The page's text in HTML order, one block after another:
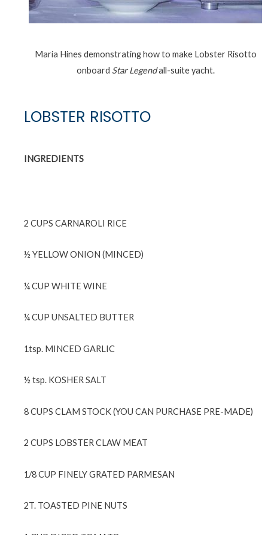
Maria Hines demonstrating how to make Lobster Risotto
onboard Star Legendall-suite yacht.
LOBSTER RISOTTO
INGREDIENTS
2 CUPS CARNAROLI RICE
½ YELLOW ONION (MINCED)
¼ CUP WHITE WINE
¼ CUP UNSALTED BUTTER
1tsp. MINCED GARLIC
½ tsp. KOSHER SALT
8 CUPS CLAM STOCK (YOU CAN PURCHASE PRE-MADE)
2 CUPS LOBSTER CLAW MEAT
1/8 CUP FINELY GRATED PARMESAN
2T. TOASTED PINE NUTS